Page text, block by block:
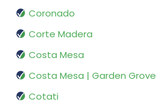
Coronado
Corte Madera
Costa Mesa
Costa Mesa | Garden Grove
Cotati